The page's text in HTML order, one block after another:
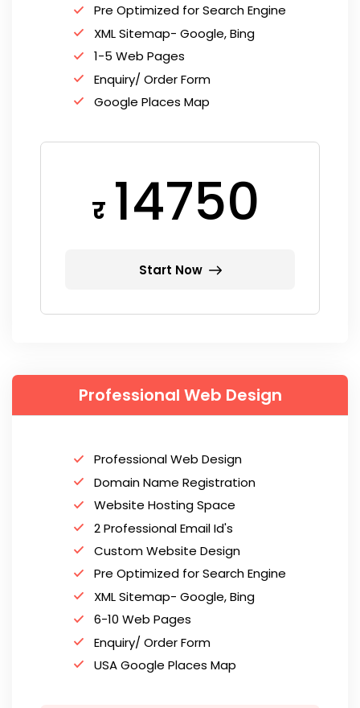
Pre Optimized for Search Engine
XML Sitemap- Google, Bing
1-5 Web Pages
Enquiry/ Order Form
Google Places Map
र 14750
Start Now
Professional Web Design
Professional Web Design
Domain Name Registration
Website Hosting Space
2 Professional Email Id's
Custom Website Design
Pre Optimized for Search Engine
XML Sitemap- Google, Bing
6-10 Web Pages
Enquiry/ Order Form
USA Google Places Map